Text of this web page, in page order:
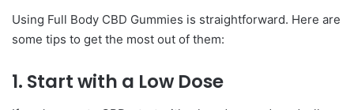
Using Full Body CBD Gummies is straightforward. Here are
some tips to get the most out of them:
1. Start with a Low Dose